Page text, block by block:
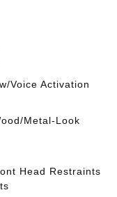
Voice Activation
Metal-Look
Head Restraints